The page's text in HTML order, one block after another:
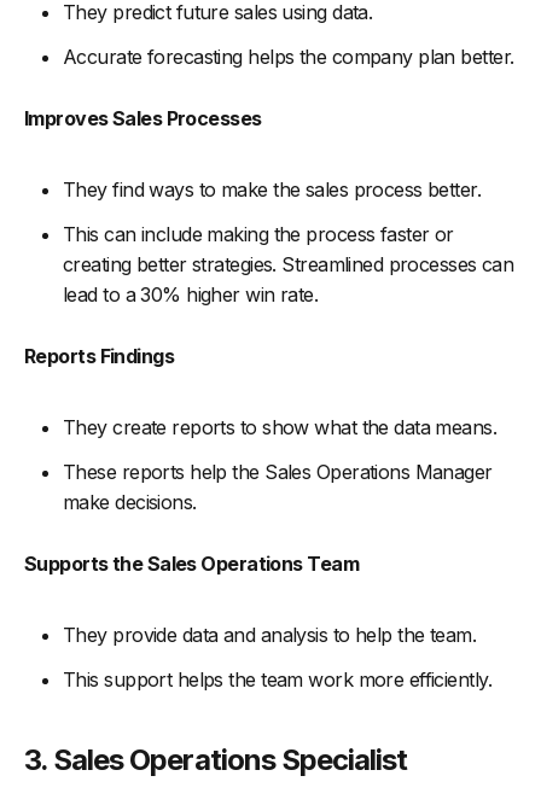
They predict future sales using data.
Accurate forecasting helps the company plan better.
Improves Sales Processes
They find ways to make the sales process better.
This can include making the process faster or
creating better strategies. Streamlined processes can
lead to a 30% higher win rate.
Reports Findings
They create reports to show what the data means.
These reports help the Sales Operations Manager
make decisions.
Supports the Sales Operations Team
They provide data and analysis to help the team.
This support helps the team work more efficiently.
3. Sales Operations Specialist